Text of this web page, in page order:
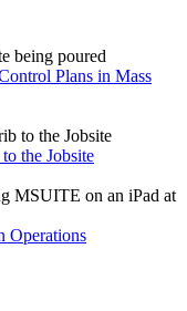
Plans in Mass
the Jobsite
Operations